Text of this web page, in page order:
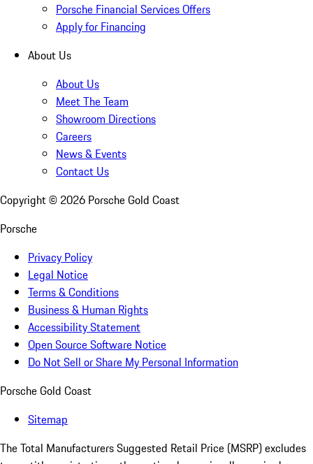
Porsche Financial Services Offers
Apply for Financing
About Us
About Us
Meet The Team
Showroom Directions
Careers
News & Events
Contact Us
Copyright © 2026 Porsche Gold Coast
Porsche
Privacy Policy
Legal Notice
Terms & Conditions
Business & Human Rights
Accessibility Statement
Open Source Software Notice
Do Not Sell or Share My Personal Information
Porsche Gold Coast
Sitemap
The Total Manufacturers Suggested Retail Price (MSRP) excludes